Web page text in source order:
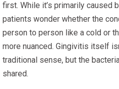
first. While it’s primarily caused
patients wonder whether the
person to person like a cold or
more nuanced. Gingivitis itself
traditional sense, but the
shared.